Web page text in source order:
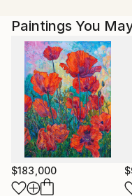
natural function.
Paintings You
$183,000